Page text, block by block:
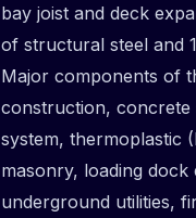
bay joist and deck
of structural steel and
Major components of
construction, concrete
system, thermoplastic
masonry, loading
underground utilities,